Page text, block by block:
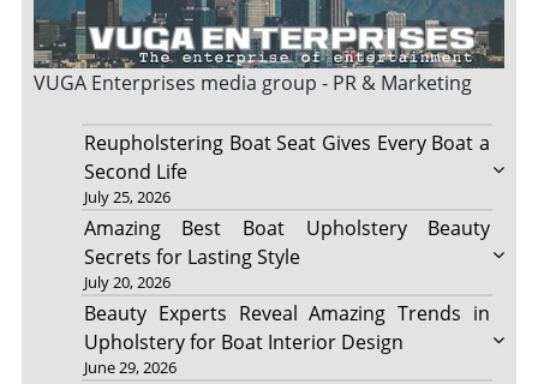
VUGA Enterprises media group - PR & Marketing
Reupholstering Boat Seat Gives Every Boat a
Second Life
July 25, 2026
Amazing Best Boat Upholstery Beauty
Secrets for Lasting Style
July 20, 2026
Beauty Experts Reveal Amazing Trends in
Upholstery for Boat Interior Design
June 29, 2026